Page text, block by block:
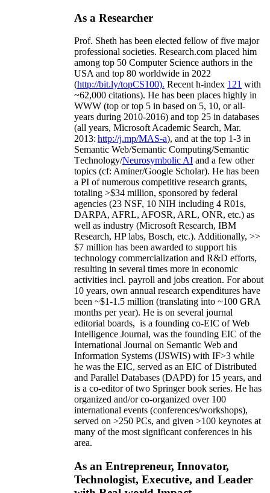
As a Researcher
Prof. Sheth has been elected fellow offive major
professional societies. Research.com placed him
among top 50 Computer Science authors in the
USA and top 80 worldwide in 2022
(http://bit.ly/topCS100). Recent h-index 121 with
~62,000 citations). He has been places highly in
WWW (top or top 5 in based on 5, 10, or all-
years during 2010-2016) and top 25 in databases
(all years, Microsoft Academic Search, Mar.
2013: http://j.mp/MAS-a), and at the top 1-3 in
Semantic Web/Semantic Computing/Semantic
Technology/Neurosymbolic AI and a few other
topics (cf: Aminer/Google Scholar). He has been
a PI ofnumerous competitive research grants,
totaling >$34 million, sponsored by federal
agencies (23 NSF, 10 NIH including 4 R01s,
DARPA, AFRL, AFOSR, ARL, ONR, etc.) as
well as industry (Microsoft Research, IBM
Research, HP labs, Bosch, etc.). Additionally, >>
$7 million has been awarded to support his
technology commercialization and R&D efforts,
resulting in several times more in economic
activities incl. payroll and jobs creation. For about
10 years, own annual research expenditures have
been ~$1-1.5 million (translating into ~100 GRA
months per year). He is on several journal
editorial boards, is a founding co-EIC of Web
Intelligence Journal, was the founding EIC of the
International Journal on Semantic Web and
Information Systems (IJSWIS) with IF>3 while
he was the EIC, served as an EIC ofDistributed
and Parallel Databases (DAPD) for 15 years, and
is a co-editor of two Springer book series. He has
organized and/or co-organized over 100
international events (conferences/workshops),
served on >250 PCs, and given >100 keynotes at
many of the most significant conferences in his
area.
As an Entrepreneur, Innovator,
Technologist, Executive, and Leader